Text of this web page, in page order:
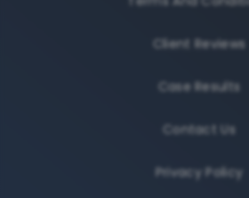
Client Reviews
Case Results
Contact Us
Privacy Policy